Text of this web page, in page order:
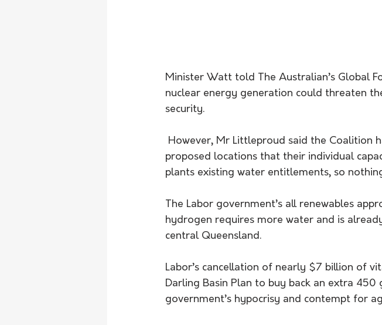
Minister Watt told The Australian’s Global
nuclear energy generation could threaten
security.
proposed locations that their individual
plants existing water entitlements, so
The Labor government’s all renewables
hydrogen requires more water and is
central Queensland.
Labor’s cancellation of nearly $7 billion of
Darling Basin Plan to buy back an extra
government’s hypocrisy and contempt for